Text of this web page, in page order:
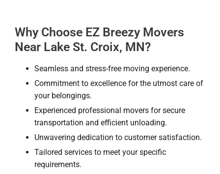
Why Choose EZ Breezy Movers
Near Lake St. Croix, MN?
Seamless and stress-free moving experience.
Commitment to excellence for the utmost care of
your belongings.
Experienced professional movers for secure
transportation and efficient unloading.
Unwavering dedication to customer satisfaction.
Tailored services to meet your specific
requirements.